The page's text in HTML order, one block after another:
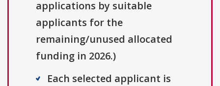
applications by suitable
applicants for the
remaining/unused allocated
funding in 2026.)
Each selected applicant is